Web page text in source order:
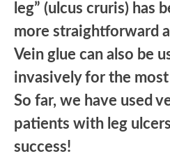
leg” (ulcus cruris) has
more straightforward
Vein glue can also be
invasively for the
So far, we have used
patients with leg
success!